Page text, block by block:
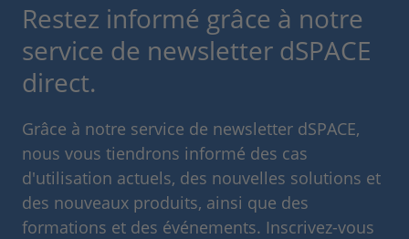
Restez informé grâce à notre
service de newsletter dSPACE
direct.
Grâce à notre service de newsletter dSPACE,
nous vous tiendrons informé des cas
d'utilisation actuels, des nouvelles solutions et
des nouveaux produits, ainsi que des
formations et des événements. Inscrivez-vous